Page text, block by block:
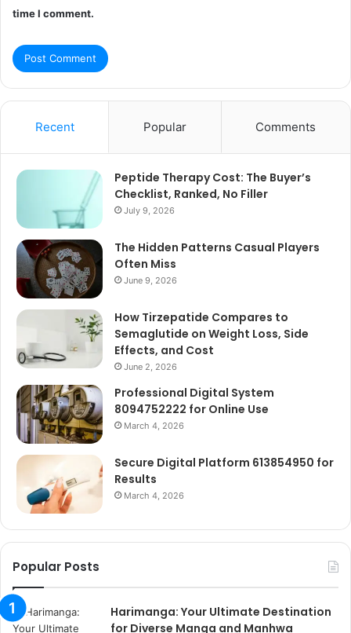
time I comment.
Recent Popular Comments
Peptide Therapy Cost: The Buyer’s
Checklist, Ranked, No Filler
July 9, 2026
The Hidden Patterns Casual Players
Often Miss
June 9, 2026
How Tirzepatide Compares to
Semaglutide on Weight Loss, Side
Effects, and Cost
June 2, 2026
Professional Digital System
8094752222 for Online Use
March 4, 2026
Secure Digital Platform 613854950 for
Results
March 4, 2026
Popular Posts
Harimanga: Your Ultimate Destination
for Diverse Manga and Manhwa